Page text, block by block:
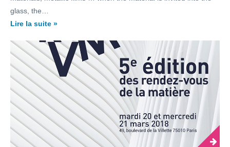
glass, the…
Lire la suite »